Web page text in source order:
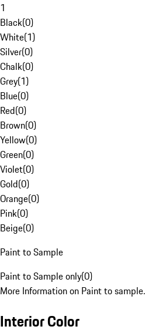
1
Black(0)
White(1)
Silver(0)
Chalk(0)
Grey(1)
Blue(0)
Red(0)
Brown(0)
Yellow(0)
Green(0)
Violet(0)
Gold(0)
Orange(0)
Pink(0)
Beige(0)
Paint to Sample
Paint to Sample only(0)
More Information on Paint to sample.
Interior Color